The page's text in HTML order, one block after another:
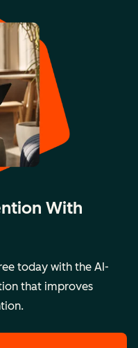
With
today with the AI-
that improves